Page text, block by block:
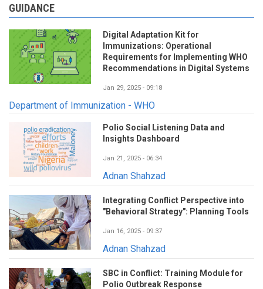
GUIDANCE
Digital Adaptation Kit for
Immunizations: Operational
Requirements for Implementing WHO
Recommendations in Digital Systems
Jan 29, 2025 - 09:18
Department of Immunization - WHO
Polio Social Listening Data and
Insights Dashboard
Jan 21, 2025 - 06:34
Adnan Shahzad
Integrating Conflict Perspective into
"Behavioral Strategy": Planning Tools
Jan 16, 2025 - 09:37
Adnan Shahzad
SBC in Conflict: Training Module for
Polio Outbreak Response